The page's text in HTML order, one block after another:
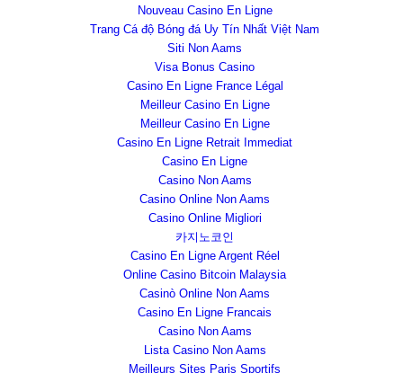
Nouveau Casino En Ligne
Trang Cá độ Bóng đá Uy Tín Nhất Việt Nam
Siti Non Aams
Visa Bonus Casino
Casino En Ligne France Légal
Meilleur Casino En Ligne
Meilleur Casino En Ligne
Casino En Ligne Retrait Immediat
Casino En Ligne
Casino Non Aams
Casino Online Non Aams
Casino Online Migliori
카지노코인
Casino En Ligne Argent Réel
Online Casino Bitcoin Malaysia
Casinò Online Non Aams
Casino En Ligne Francais
Casino Non Aams
Lista Casino Non Aams
Meilleurs Sites Paris Sportifs